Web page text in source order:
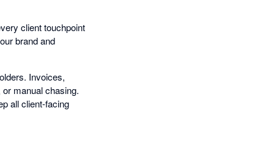
client touchpoint
brand and
Invoices,
manual chasing.
all client-facing